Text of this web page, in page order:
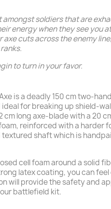
amongst soldiers that are
energy when they see you
axe cuts across the enemy
to turn in your favor.
is a deadly 150 cm two-
for breaking up shield-
cm long axe-blade with a 20
reinforced with a harder
shaft which is
cell foam around a solid
latex coating, you can
will provide the safety and
battlefield kit.